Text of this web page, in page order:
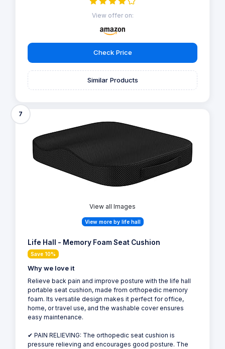
View offer on:
Check Price
Similar Products
7
View all Images
View more by life hall
Life Hall - Memory Foam Seat Cushion
Save 10%
Why we love it
Relieve back pain and improve posture with the life hall
portable seat cushion, made from orthopedic memory
foam. Its versatile design makes it perfect for office,
home, or travel use, and the washable cover ensures
easy maintenance.
✔ PAIN RELIEVING: The orthopedic seat cushion is
pressure relieving and encourages good posture. The